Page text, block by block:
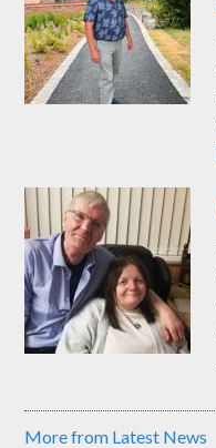
More from Latest News